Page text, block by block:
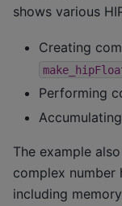
shows various
Creating
Performing
The example
complex number
including